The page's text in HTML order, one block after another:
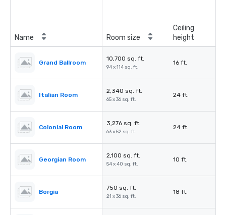
Name Room size
Ceiling
height
Grand Ballroom
10,700 sq. ft.
94 x 114 sq. ft.
16 ft.
Italian Room
2,340 sq. ft.
65 x 36 sq. ft.
24 ft.
Colonial Room
3,276 sq. ft.
63 x 52 sq. ft.
24 ft.
Georgian Room
2,100 sq. ft.
54 x 40 sq. ft.
10 ft.
Borgia
750 sq. ft.
21 x 36 sq. ft.
18 ft.